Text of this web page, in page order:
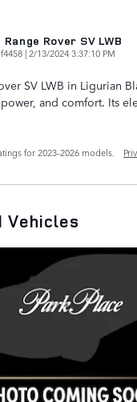
Range Rover SV LWB
| on
2/13/2024 3:37:10 PM
SV LWB in Ligurian
and comfort. Its
for 2023–2026 models.
Vehicles